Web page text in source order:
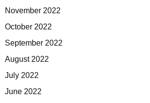
November 2022
October 2022
September 2022
August 2022
July 2022
June 2022